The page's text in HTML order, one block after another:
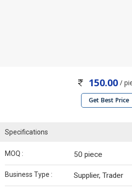
150.00/
Get Best Price
Specifications
MOQ : 50 piece
Business Type : Supplier, Trader